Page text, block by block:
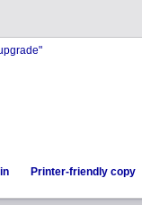
Printer-friendly copy